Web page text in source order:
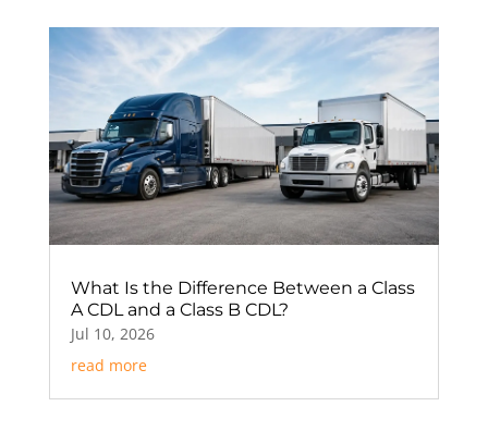
What Is the Difference Between a Class
A CDL and a Class B CDL?
Jul 10, 2026
read more